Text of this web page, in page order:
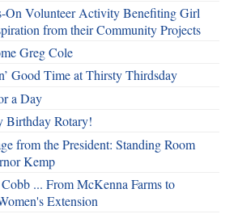
On Volunteer Activity Benefiting Girl
from their Community Projects
Greg Cole
Good Time at Thirsty Thirdsday
a Day
Birthday Rotary!
from the President: Standing Room
Kemp
... From McKenna Farms to
Extension